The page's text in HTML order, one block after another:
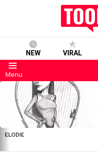
NEW VIRAL
Menu
LATEST
STORIES
ELODIE